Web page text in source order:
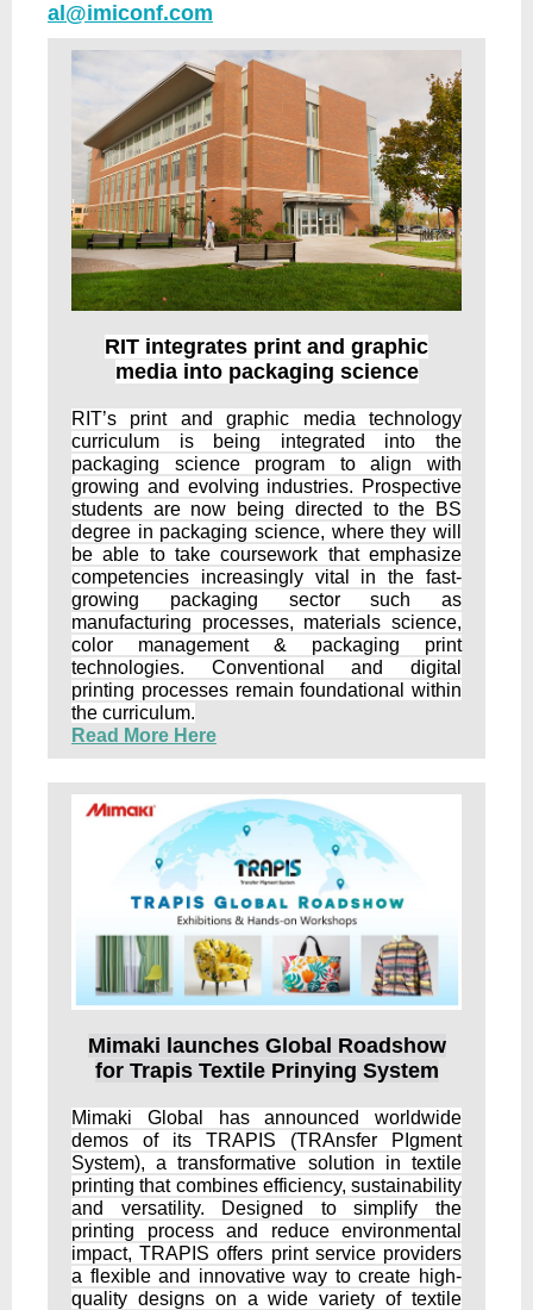
al@imiconf.com
RIT integrates print and graphic
media into packaging science
RIT’s print and graphic media technology
curriculum is being integrated into the
packaging science program to align with
growing and evolving industries. Prospective
students are now being directed to the BS
degree in packaging science, where they will
be able to take coursework that emphasize
competencies increasingly vital in the fast-
growing packaging sector such as
manufacturing processes, materials science,
color management & packaging print
technologies. Conventional and digital
printing processes remain foundational within
the curriculum.
Read More Here
Mimaki launches Global Roadshow
for Trapis Textile Prinying System
Mimaki Global has announced worldwide
demos of its TRAPIS (TRAnsfer PIgment
System), a transformative solution in textile
printing that combines efficiency, sustainability
and versatility. Designed to simplify the
printing process and reduce environmental
impact, TRAPIS offers print service providers
a flexible and innovative way to create high-
quality designs on a wide variety of textile